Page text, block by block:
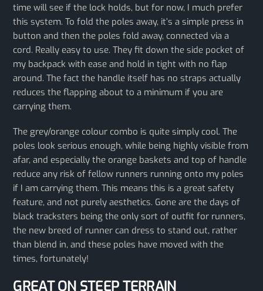
time will see if the lock holds, but for now, I much prefer
this system. To fold the poles away, it’s a simple press in
button and then the poles fold away, connected via a
cord. Really easy to use. They fit down the side pocket of
my backpack with ease and hold in tight with no flap
around. The fact the handle itself has no straps actually
reduces the flapping about to a minimum if you are
carrying them.
The grey/orange colour combo is quite simply cool. The
poles look serious enough, while being highly visible from
afar, and especially the orange baskets and top of handle
reduce any risk of fellow runners running onto my poles
if I am carrying them. This means this is a great safety
feature, and not purely aesthetics. Gone are the days of
black tracksters being the only sort of outfit for runners,
the new breed of runner can dress to stand out, rather
than blend in, and these poles have moved with the
times, fortunately!
GREAT ON STEEP TERRAIN